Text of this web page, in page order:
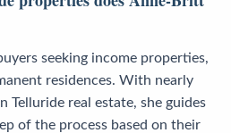
seeking income properties,
residences. With nearly
Telluride real estate, she guides
of the process based on their